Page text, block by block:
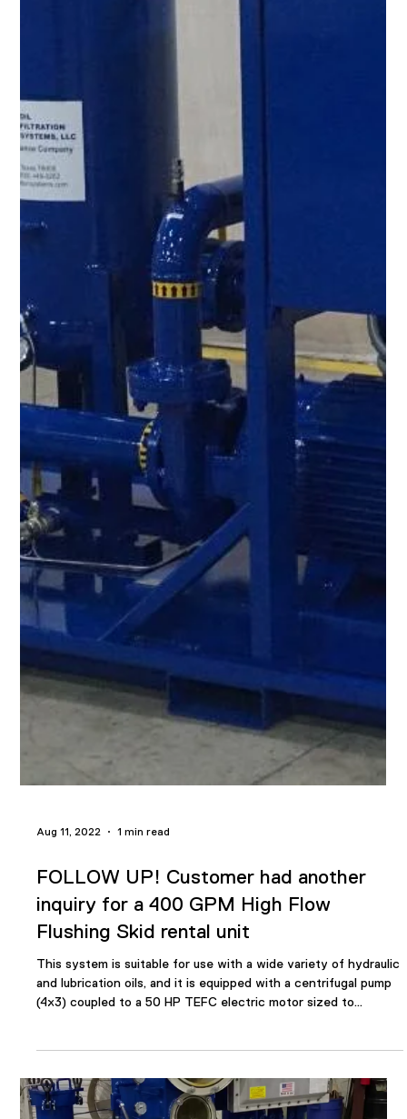
Apr 25, 2023 1 min read
Check out our expanded inventory of
rental units!
DID YOU KNOW? The Oil Filtration Systems® expanded
Rental Fleet is always maintained to the highest quality for
your oil and fuel purification needs! - Over 75 Vacuum
Dehydration Oil Purification Systems (VDOPS) - Over 45 High
Flow Flushing Skids - Over 40 Varnish Removal Systems, Filter
Carts and Heater Skids - Over 50 Oil and Fuel Filtration &
Coalescer Housings With 3 depots strategically located in
North America (Boerne, Texas, Strongsville, Ohio, and
Cambridge, Ontario,